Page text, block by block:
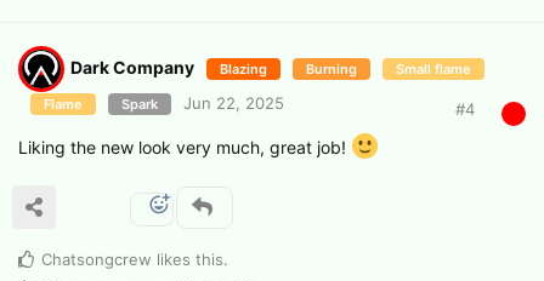
Dark Company Blazing Burning Small flame
Flame Spark Jun 22, 2025 #4
Liking the new look very much, great job!
Chatsongcrew likes this.